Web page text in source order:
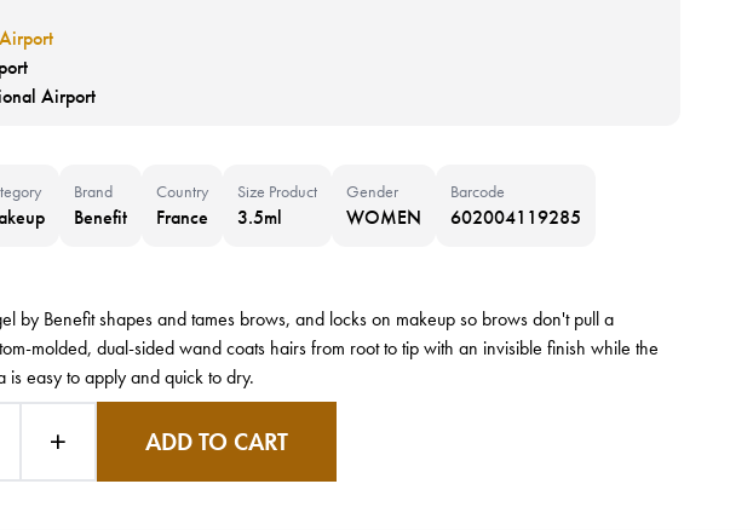
Airport
Brand
Benefit
Country
France
Size Product
3.5ml
Gender
WOMEN
Barcode
602004119285
by Benefit shapes and tames brows, and locks on makeup so brows don't pull a
molded, dual-sided wand coats hairs from root to tip with an invisible finish while the
easy to apply and quick to dry.
ADD TO CART